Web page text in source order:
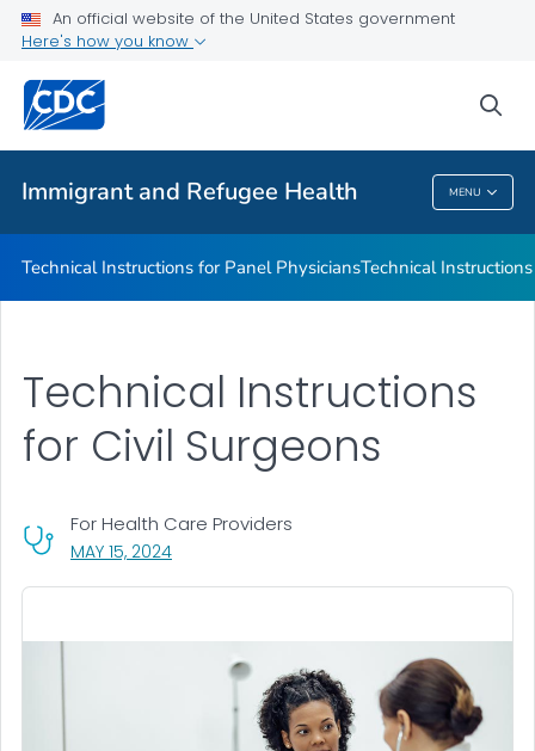
An official website of the United States government
Here's how you know
Immigrant and Refugee Health MENU
(RIISE) Project
Public Health
Immigrant And Refugee Health
Technical Instructions for Panel PhysiciansTechnical
MAY 15, 2024, VISIT LINK FOR DETAILS.
For Health Care Providers
Technical Instructions
for Civil Surgeons